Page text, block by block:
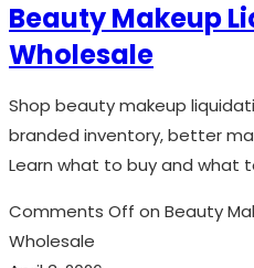
Beauty Makeup
Wholesale
Shop beauty makeup
branded inventory, better
Learn what to buy and what
Comments Off on Beauty
Wholesale